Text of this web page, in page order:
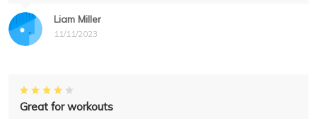
Liam Miller
11/11/2023
Great for workouts